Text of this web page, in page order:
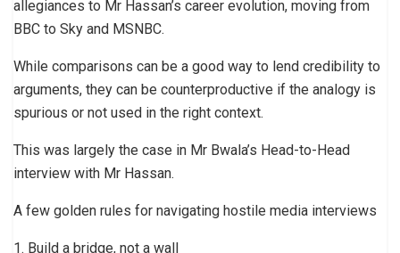
allegiances to Mr Hassan’s career evolution, moving from
BBC to Sky and MSNBC.
While comparisons can be a good way to lend credibility to
arguments, they can be counterproductive if the analogy is
spurious or not used in the right context.
This was largely the case in Mr Bwala’s Head-to-Head
interview with Mr Hassan.
A few golden rules for navigating hostile media interviews
1. Build a bridge, not a wall